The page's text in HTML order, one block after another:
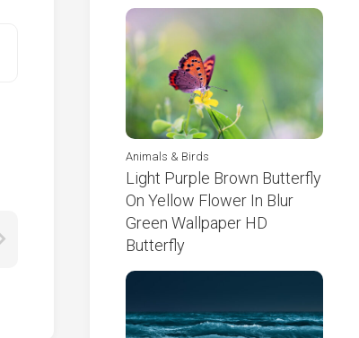
Animals & Birds
Light Purple Brown Butterfly
On Yellow Flower In Blur
Green Wallpaper HD
Butterfly